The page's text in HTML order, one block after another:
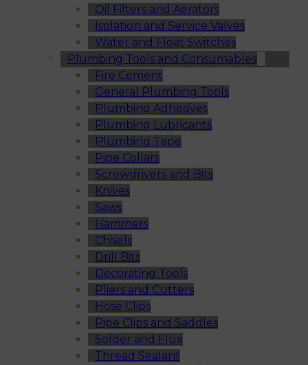
Oil Filters and Aerators
Isolation and Service Valves
Water and Float Switches
Plumbing Tools and Consumables
Fire Cement
General Plumbing Tools
Plumbing Adhesives
Plumbing Lubricants
Plumbing Tape
Pipe Collars
Screwdrivers and Bits
Knives
Saws
Hammers
Chisels
Drill Bits
Decorating Tools
Pliers and Cutters
Hose Clips
Pipe Clips and Saddles
Solder and Flux
Thread Sealant